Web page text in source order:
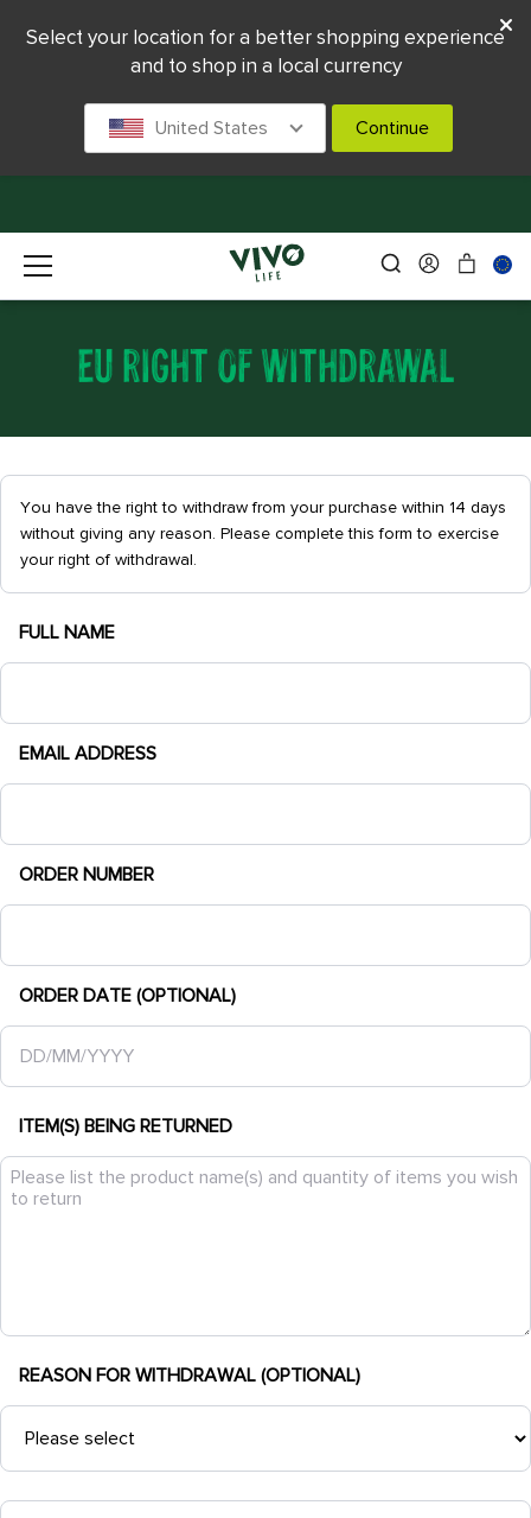
EU RIGHT OF WITHDRAWAL
You have the right to withdraw from your purchase within 14 days
without giving any reason. Please complete this form to exercise
your right of withdrawal.
FULL NAME
EMAIL ADDRESS
ORDER NUMBER
ORDER DATE (OPTIONAL)
ITEM(S) BEING RETURNED
REASON FOR WITHDRAWAL (OPTIONAL)
Select your location for a better shopping experience
and to shop in a local currency
United States Continue